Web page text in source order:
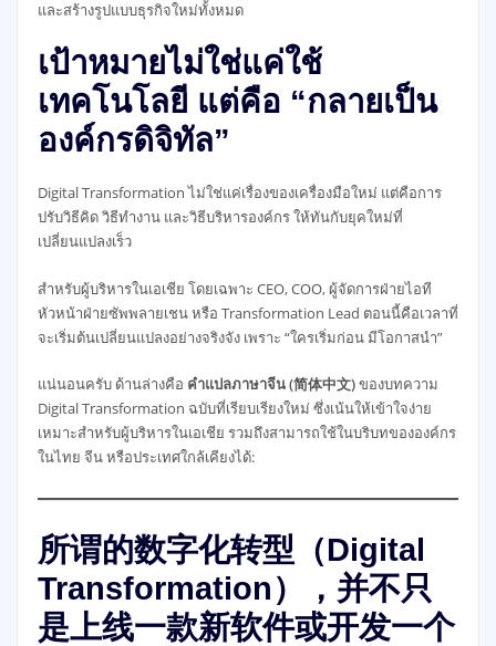
และสร้างรูปแบบธุรกิจใหม่ทั้งหมด
เป้าหมายไม่ใช่แค่ใช้
เทคโนโลยี แต่คือ “กลายเป็น
องค์กรดิจิทัล”
Digital Transformation ไม่ใช่แค่เรื่องของเครื่องมือใหม่ แต่คือการ
ปรับวิธีคิด วิธีทำงาน และวิธีบริหารองค์กร ให้ทันกับยุคใหม่ที่
เปลี่ยนแปลงเร็ว
สำหรับผู้บริหารในเอเชีย โดยเฉพาะ CEO, COO, ผู้จัดการฝ่ายไอที
หัวหน้าฝ่ายซัพพลายเชน หรือ Transformation Lead ตอนนี้คือเวลาที่
จะเริ่มต้นเปลี่ยนแปลงอย่างจริงจัง เพราะ “ใครเริ่มก่อน มีโอกาสนำ”
แน่นอนครับ ด้านล่างคือ คำแปลภาษาจีน (简体中文)ของบทความ
Digital Transformation ฉบับที่เรียบเรียงใหม่ ซึ่งเน้นให้เข้าใจง่าย
เหมาะสำหรับผู้บริหารในเอเชีย รวมถึงสามารถใช้ในบริบทขององค์กร
ในไทย จีน หรือประเทศใกล้เคียงได้:
所谓的数字化转型（Digital
Transformation）
，并不只
是上线一款新软件或开发一个